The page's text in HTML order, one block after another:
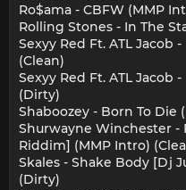
Ro$ama - CBFW (MMP
Rolling Stones - In The
Sexyy Red Ft. ATL Jacob
(Clean)
Sexyy Red Ft. ATL Jacob
(Dirty)
Shaboozey - Born To Die
Shurwayne Winchester -
Riddim] (MMP Intro)
Skales - Shake Body [Dj
(Dirty)